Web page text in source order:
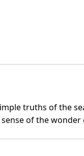
truths of the
of the wonder